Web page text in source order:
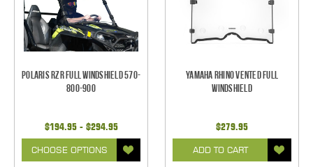
Polaris RZR Full Windshield 570-
800-900
$194.95 - $294.95
CHOOSE OPTIONS
Yamaha Rhino Vented Full
Windshield
$279.95
ADD TO CART